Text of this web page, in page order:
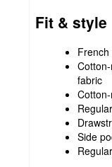
Fit & style
fabric
Side